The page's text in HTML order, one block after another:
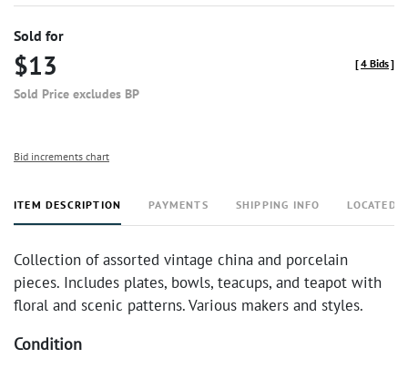
Sold for
$13
Sold Price excludes BP
[4 Bids]
Bid increments chart
ITEM DESCRIPTION PAYMENTS SHIPPING INFO LOCATED
Collection of assorted vintage china and porcelain
pieces. Includes plates, bowls, teacups, and teapot with
floral and scenic patterns. Various makers and styles.
Condition